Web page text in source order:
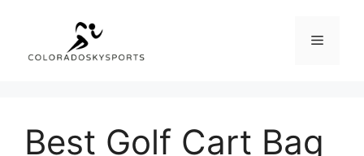
content
Menu
Best Golf Cart Bag